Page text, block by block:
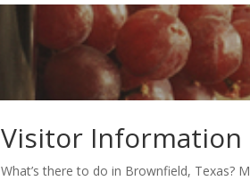
Visitor Information
What’s there to do in Brownfield, Texas?